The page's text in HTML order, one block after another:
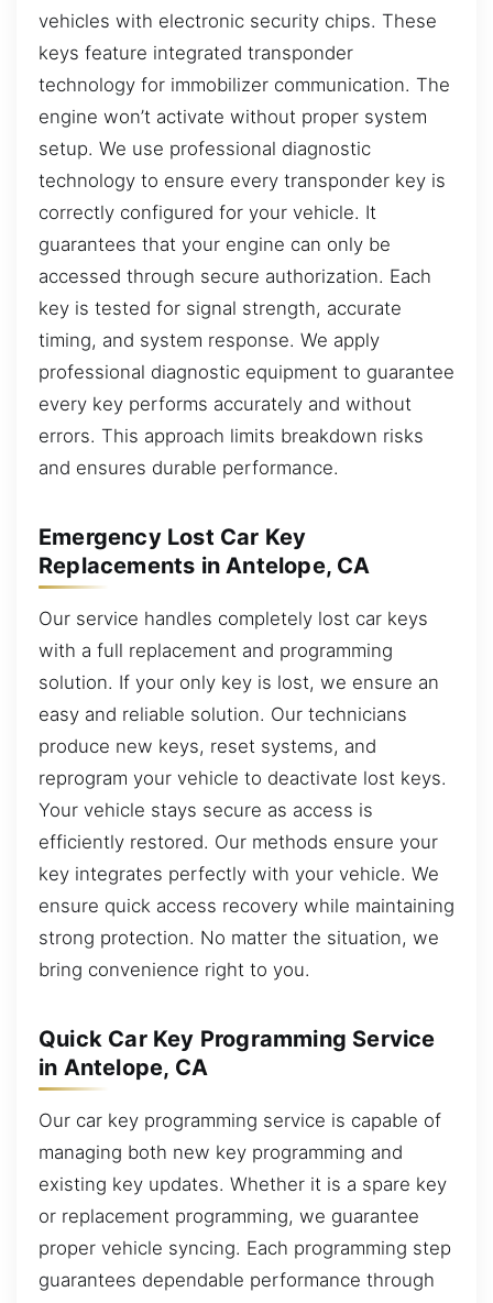
vehicles with electronic security chips. These
keys feature integrated transponder
technology for immobilizer communication. The
engine won’t activate without proper system
setup. We use professional diagnostic
technology to ensure every transponder key is
correctly configured for your vehicle. It
guarantees that your engine can only be
accessed through secure authorization. Each
key is tested for signal strength, accurate
timing, and system response. We apply
professional diagnostic equipment to guarantee
every key performs accurately and without
errors. This approach limits breakdown risks
and ensures durable performance.
Emergency Lost Car Key
Replacements in Antelope, CA
Our service handles completely lost car keys
with a full replacement and programming
solution. If your only key is lost, we ensure an
easy and reliable solution. Our technicians
produce new keys, reset systems, and
reprogram your vehicle to deactivate lost keys.
Your vehicle stays secure as access is
efficiently restored. Our methods ensure your
key integrates perfectly with your vehicle. We
ensure quick access recovery while maintaining
strong protection. No matter the situation, we
bring convenience right to you.
Quick Car Key Programming Service
in Antelope, CA
Our car key programming service is capable of
managing both new key programming and
existing key updates. Whether it is a spare key
or replacement programming, we guarantee
proper vehicle syncing. Each programming step
guarantees dependable performance through